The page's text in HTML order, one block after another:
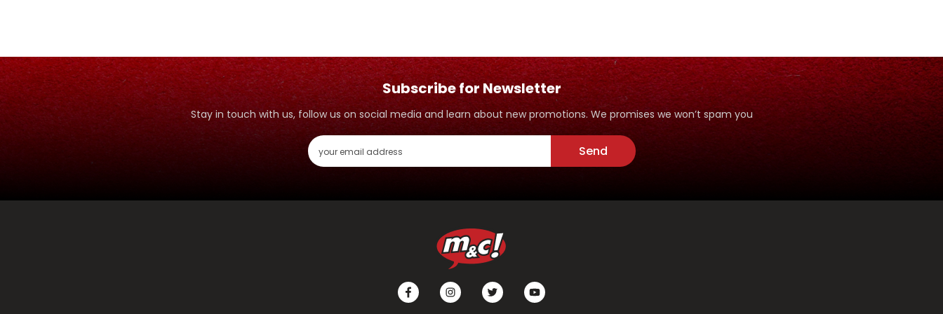
Subscribe for Newsletter
Stay in touch with us, follow us on social media and learn about new promotions. We promises we won’t spam you
Send